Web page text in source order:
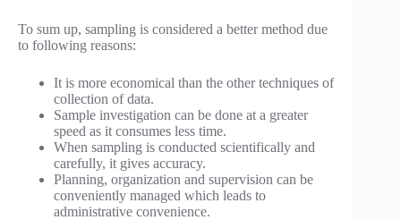
To sum up, sampling is considered a better method due
to following reasons:
It is more economical than the other techniques of
collection of data.
Sample investigation can be done at a greater
speed as it consumes less time.
When sampling is conducted scientifically and
carefully, it gives accuracy.
Planning, organization and supervision can be
conveniently managed which leads to
administrative convenience.